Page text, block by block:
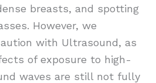
breasts, and spotting
However, we
with Ultrasound, as
of exposure to high-
waves are still not fully